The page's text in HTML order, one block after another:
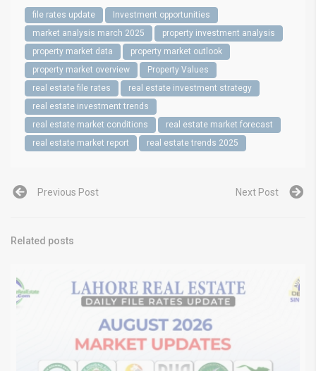
file rates update
Investment opportunities
market analysis march 2025
property investment analysis
property market data
property market outlook
property market overview
Property Values
real estate file rates
real estate investment strategy
real estate investment trends
real estate market conditions
real estate market forecast
real estate market report
real estate trends 2025
Previous Post Next Post
Related posts